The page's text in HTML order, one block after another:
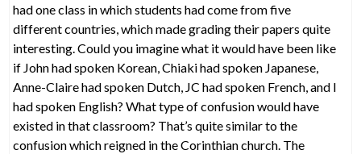
had one class in which students had come from five
different countries, which made grading their papers quite
interesting. Could you imagine what it would have been like
if John had spoken Korean, Chiaki had spoken Japanese,
Anne-Claire had spoken Dutch, JC had spoken French, and I
had spoken English? What type of confusion would have
existed in that classroom? That’s quite similar to the
confusion which reigned in the Corinthian church. The